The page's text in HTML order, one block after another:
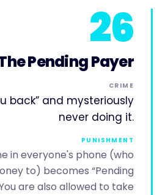
26
Pending Payer
CRIME
back” and mysteriously
never doing it.
PUNISHMENT
in everyone's phone (who
to) becomes “Pending
are also allowed to take